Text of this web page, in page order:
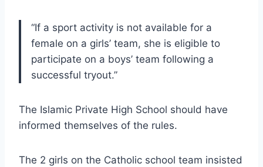
“If a sport activity is not available for a
female on a girls’ team, she is eligible to
participate on a boys’ team following a
successful tryout.”
The Islamic Private High School should have
informed themselves of the rules.
The 2 girls on the Catholic school team insisted